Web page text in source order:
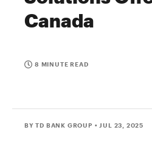
Canada
8 MINUTE READ
BY TD BANK GROUP • JUL 23, 2025